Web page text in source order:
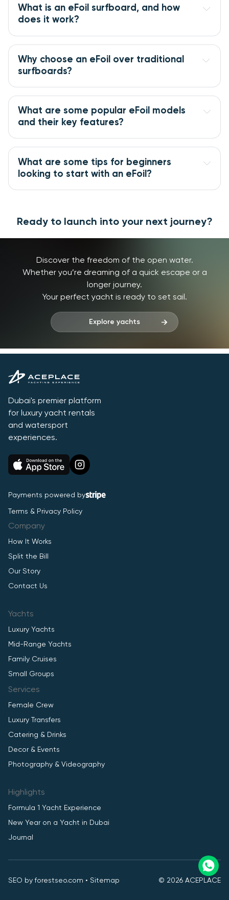
What is an eFoil surfboard, and how
does it work?
Why choose an eFoil over traditional
surfboards?
What are some popular eFoil models
and their key features?
What are some tips for beginners
looking to start with an eFoil?
Ready to launch into your next journey?
Discover the freedom of the open water.
Whether you’re dreaming of a quick escape or a
longer journey.
Your perfect yacht is ready to set sail.
Explore yachts
Dubai's premier platform
for luxury yacht rentals
and watersport
experiences.
Payments powered by
Terms & Privacy Policy
Company
How It Works
Split the Bill
Our Story
Contact Us
Yachts
Luxury Yachts
Mid-Range Yachts
Family Cruises
Small Groups
Services
Female Crew
Luxury Transfers
Catering & Drinks
Decor & Events
Photography & Videography
Highlights
Formula 1 Yacht Experience
New Year on a Yacht in Dubai
Journal
SEO byforestseo.com • Sitemap © 2026 ACEPLACE